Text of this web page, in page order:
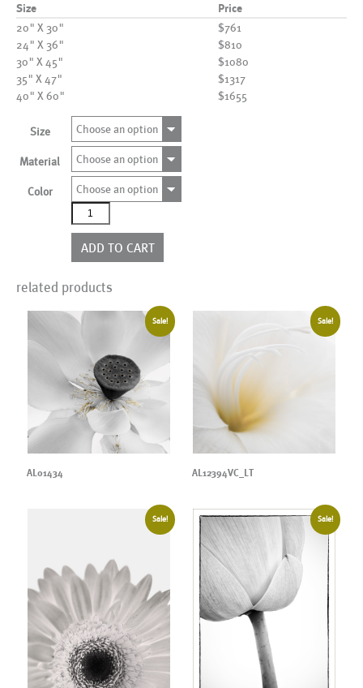
Size Price
20" X 30"
$761
24" X 36"
$810
30" X 45"
$1080
35" X 47"
$1317
40" X 60"
$1655
Size Choose an option
Material Choose an option
Color
Choose an option
AL00408
more
colors
quantity
ADD TO CART
related products
Sale!
AL01434
Sale!
AL12394VC_LT
Sale! Sale!